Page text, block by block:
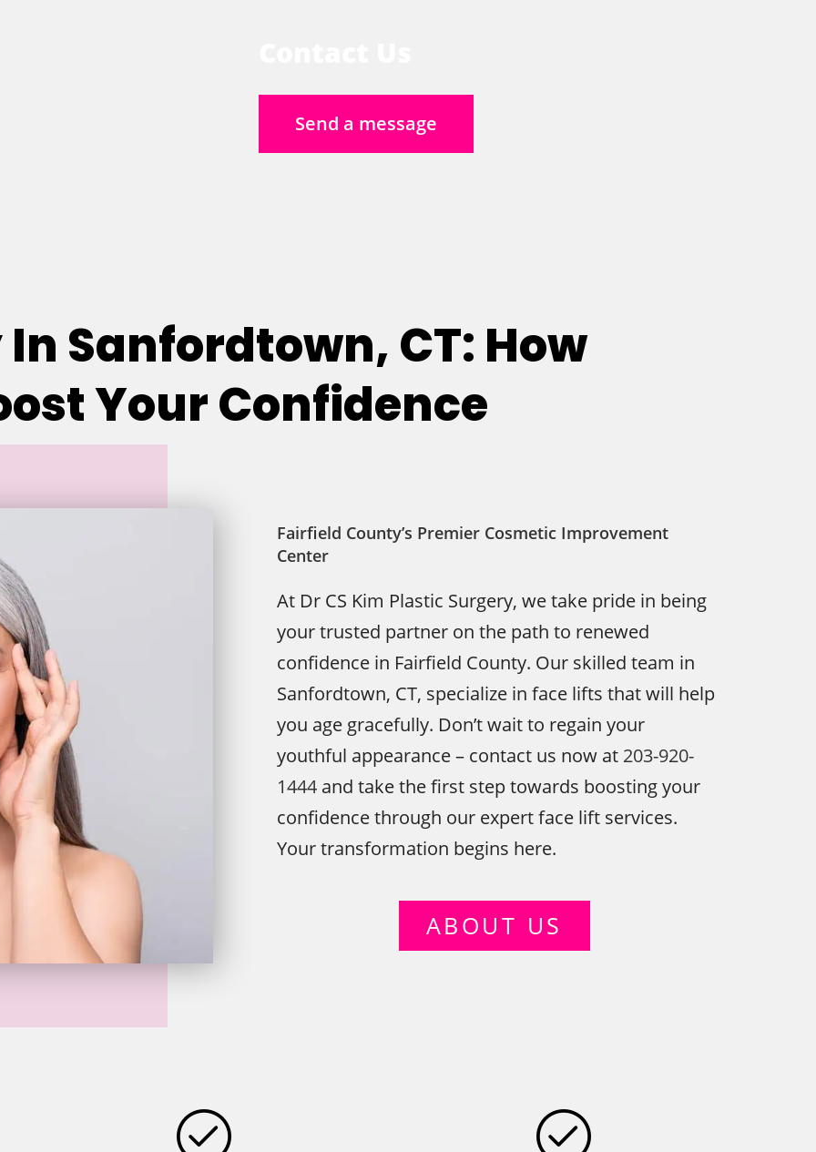
Send a message
Sanfordtown, CT: How
Your Confidence
Fairfield County’s Premier Cosmetic Improvement
Center
At Dr CS Kim Plastic Surgery, we take pride in being
your trusted partner on the path to renewed
confidence in Fairfield County. Our skilled team in
Sanfordtown, CT, specialize in face lifts that will help
you age gracefully. Don’t wait to regain your
youthful appearance – contact us now at 203-920-
1444 and take the first step towards boosting your
confidence through our expert face lift services.
Your transformation begins here.
ABOUT US